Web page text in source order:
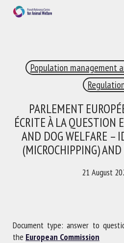
Population management
PARLEMENT
ÉCRITE À LA QUESTION
AND DOG WELFARE –
(MICROCHIPPING)
21 August
Document type: answer to
the European Commission
RECEIVE A FREE
WITH THE LATEST
Select language
Please complete the form below to